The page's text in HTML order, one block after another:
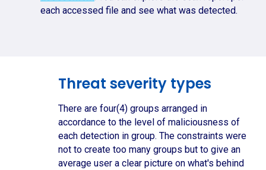
each accessed file and see what was detected.
Threat severity types
There are four(4) groups arranged in
accordance to the level of maliciousness of
each detection in group. The constraints were
not to create too many groups but to give an
average user a clear picture on what's behind